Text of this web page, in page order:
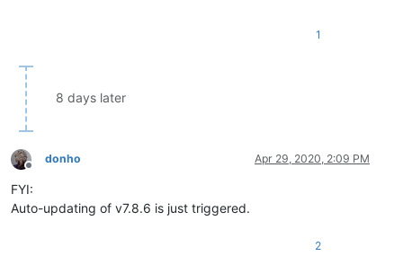
1
8 days later
Offline
donho Apr 29, 2020, 2:09 PM
FYI:
Auto-updating of v7.8.6 is just triggered.
2